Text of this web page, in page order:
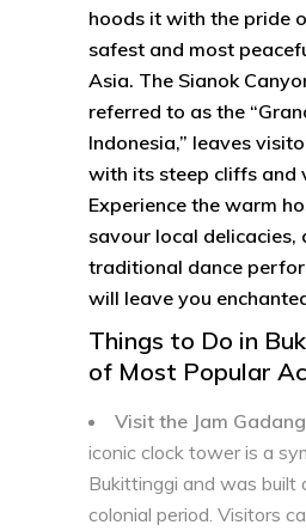
hoods it with the pride
safest and most
Asia. The Sianok
referred to as the
Indonesia,” leaves
with its steep cliffs and
Experience the warm
savour local delicacies,
traditional dance
will leave you
Things to Do in
of Most Popular
Visit the Jam
iconic clock tower is a
Bukittinggi and was built
colonial period. Visitors